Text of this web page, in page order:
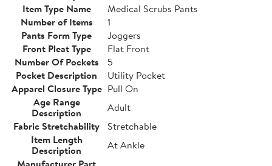
Item Type Name
Medical Scrubs Pants
Number of Items
1
Pants Form Type
Joggers
Front Pleat Type
Flat Front
Number Of Pockets
5
Pocket Description
Utility Pocket
Apparel Closure Type Pull On
Age Range
Description
Adult
Fabric Stretchability Stretchable
Item Length
Description
At Ankle